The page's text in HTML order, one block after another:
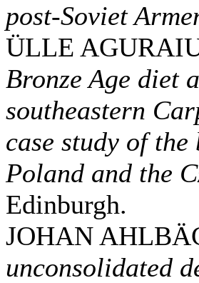
post-Soviet
ÜLLE
Bronze Age diet
southeastern
case study of
Poland and the
Edinburgh.
JOHAN
unconsolidated